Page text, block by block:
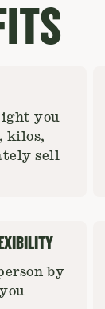
you
kilos,
sell
by